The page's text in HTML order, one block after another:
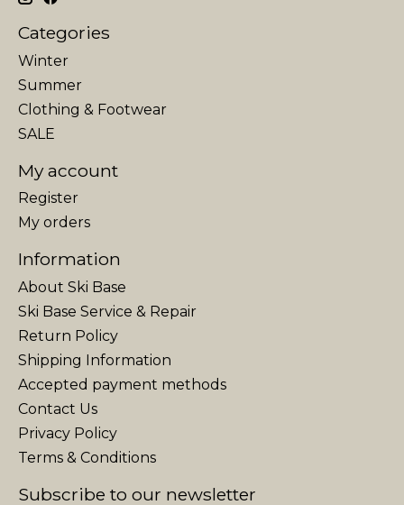
Categories
Winter
Summer
Clothing & Footwear
SALE
My account
Register
My orders
Information
About Ski Base
Ski Base Service & Repair
Return Policy
Shipping Information
Accepted payment methods
Contact Us
Privacy Policy
Terms & Conditions
Subscribe to our newsletter